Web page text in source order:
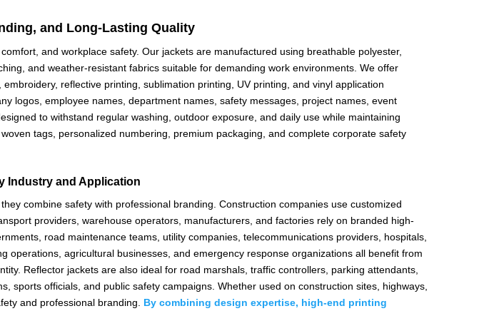
and Long-Lasting Quality
and workplace safety. Our jackets are manufactured using breathable polyester,
and weather-resistant fabrics suitable for demanding work environments. We offer
reflective printing, sublimation printing, UV printing, and vinyl application
logos, employee names, department names, safety messages, project names, event
to withstand regular washing, outdoor exposure, and daily use while maintaining
tags, personalized numbering, premium packaging, and complete corporate safety
Industry and Application
combine safety with professional branding. Construction companies use customized
providers, warehouse operators, manufacturers, and factories rely on branded high-
road maintenance teams, utility companies, telecommunications providers, hospitals,
agricultural businesses, and emergency response organizations all benefit from
Reflector jackets are also ideal for road marshals, traffic controllers, parking attendants,
officials, and public safety campaigns. Whether used on construction sites, highways,
and professional branding. By combining design expertise, high-end printing